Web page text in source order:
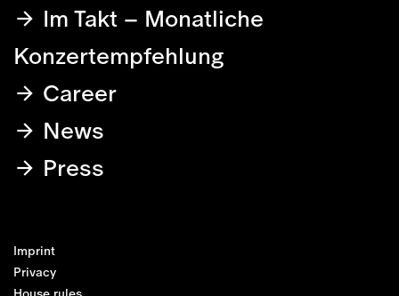
Im Takt – Monatliche
Konzertempfehlung
Career
News
Press
Imprint
Privacy